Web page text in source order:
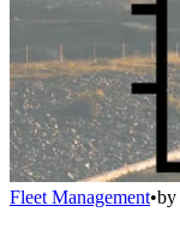
Fleet Management•by